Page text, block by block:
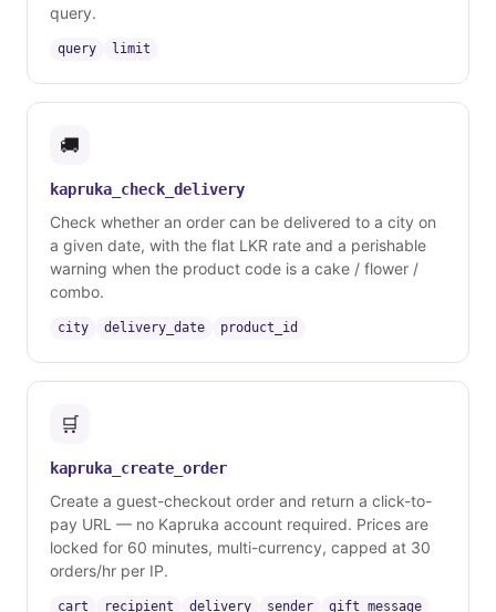
query.
query limit
🚚
kapruka_check_delivery
Check whether an order can be delivered to a city on
a given date, with the flat LKR rate and a perishable
warning when the product code is a cake / flower /
combo.
city delivery_date product_id
🛒
kapruka_create_order
Create a guest-checkout order and return a click-to-
pay URL — no Kapruka account required. Prices are
locked for 60 minutes, multi-currency, capped at 30
orders/hr per IP.
cart recipient delivery sender
gift_message